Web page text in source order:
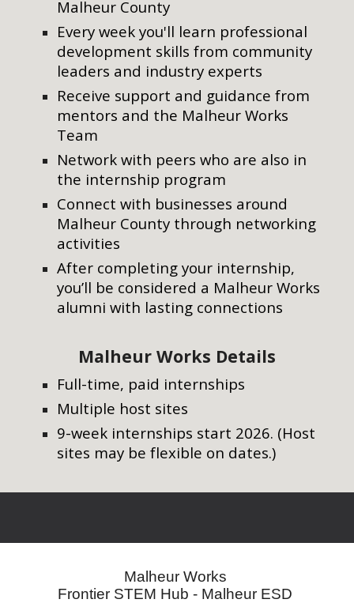
Malheur County
Every weekyou'll learn professional
development skills from community
leaders and industry experts
Receive support and guidance from
mentors and the Malheur Works
Team
Network with peers who are also in
the internship program
Connect with businesses around
Malheur County through networking
activities
After completing your internship,
you’ll be considered a Malheur Works
alumniwith lasting connections
Malheur Works Details
Full-time, paid internships
Multiple host sites
9-week internships start 2026. (Host
sites may be flexible on dates.)
Malheur Works
Frontier STEM Hub - Malheur ESD